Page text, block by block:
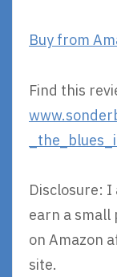
Buy from
Find this
Disclosure:
earn a small
on Amazon
site.